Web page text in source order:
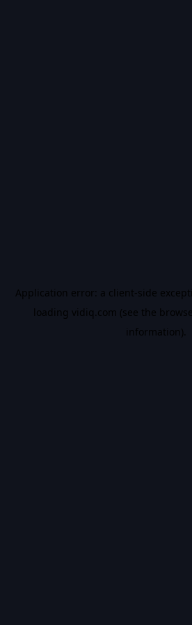
Application error: a client-side
loading vidiq.com (see the
information).